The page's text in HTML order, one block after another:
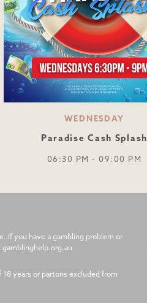
WEDNESDAY
Paradise Cash Splash
06:30 PM - 09:00 PM
If you have a gambling problem or
years or partons excluded from